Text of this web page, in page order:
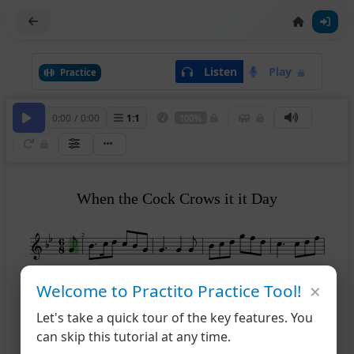
Practice Listen Play
0:00 / 0:00 1:1
2
When the Cock Crows it it Day
Welcome to Practito Practice Tool!
Let's take a quick tour of the key features. You
can skip this tutorial at any time.
×